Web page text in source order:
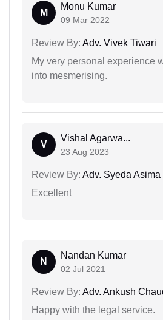
M
Monu Kumar
09 Mar 2022
Review By: Adv. Vivek Tiwari
My very personal experience
into mesmerising.
V
Vishal Agarwa...
23 Aug 2023
Review By: Adv. Syeda
Excellent
N
Nandan Kumar
02 Jul 2021
Review By: Adv. Ankush
Happy with the legal service.